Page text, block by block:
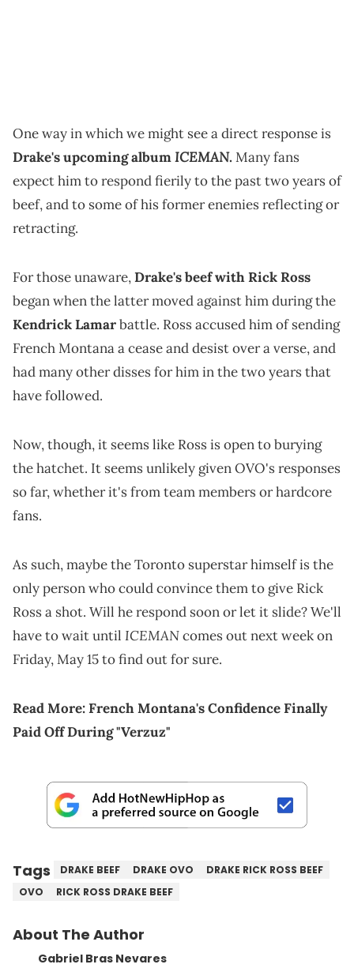
One way in which we might see a direct response is
Drake's upcoming albumICEMAN. Many fans
expect him to respond fierily to the past two years of
beef, and to some of his former enemies reflecting or
retracting.
For those unaware,Drake's beef with Rick Ross
began when the latter moved against him during the
Kendrick Lamarbattle. Ross accused him of sending
French Montana a cease and desist over a verse, and
had many other disses for him in the two years that
have followed.
Now, though, it seems like Ross is open to burying
the hatchet. It seems unlikely given OVO's responses
so far, whether it's from team members or hardcore
fans.
As such, maybe the Toronto superstar himself is the
only person who could convince them to give Rick
Ross a shot. Will he respond soon or let it slide? We'll
have to wait until ICEMANcomes out next week on
Friday, May 15 to find out for sure.
Read More:French Montana's Confidence Finally
Paid Off During "Verzuz"
Tags DRAKE BEEF DRAKE OVO
DRAKE RICK ROSS BEEF
OVO
RICK ROSS DRAKE BEEF
About The Author
Gabriel Bras Nevares